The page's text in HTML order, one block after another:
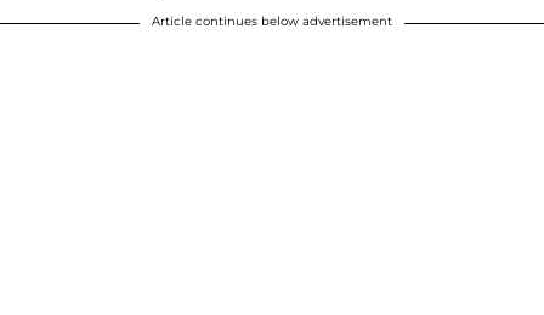
Article continues below advertisement